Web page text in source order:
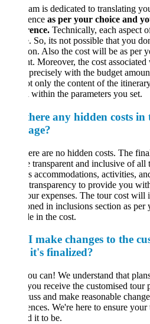
is dedicated to translating your
as per your choice and your
Technically, each aspect of the
So, its not possible that you don't like
Also the cost will be as per your
Moreover, the cost associated with
with the budget amount you
only the content of the itinerary but
within the parameters you set.
any hidden costs in the
are no hidden costs. The final cost
and inclusive of all the
accommodations, activities, and
to provide you with a
expenses. The tour cost will include
in inclusions section as per your
in the cost.
make changes to the
finalized?
can! We understand that plans may
receive the customised tour plan,
and make reasonable changes to
We're here to ensure your tour is
it to be.